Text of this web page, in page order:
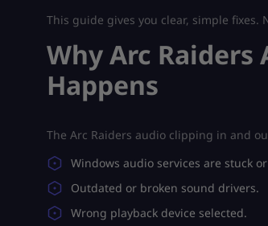
This guide gives you clear, simple fixes.
Why Arc
Happens
The Arc Raiders audio clipping in and
Windows audio services are stuck
Outdated or broken sound drivers.
Wrong playback device selected.